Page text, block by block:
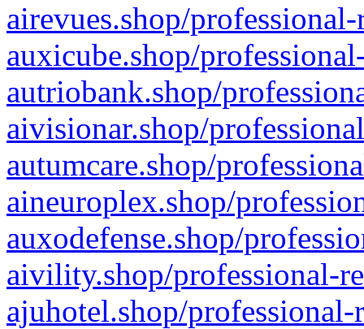
airevues.shop/
auxicube.shop/
autriobank.shop/
aivisionar.shop/
autumcare.shop/
aineuroplex.shop/
auxodefense.shop/
aivility.shop/professional-
ajuhotel.shop/